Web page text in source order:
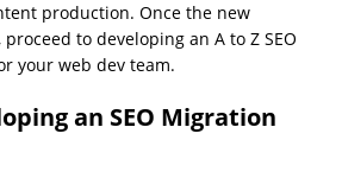
production. Once the new
to developing an A to Z SEO
your web dev team.
an SEO Migration